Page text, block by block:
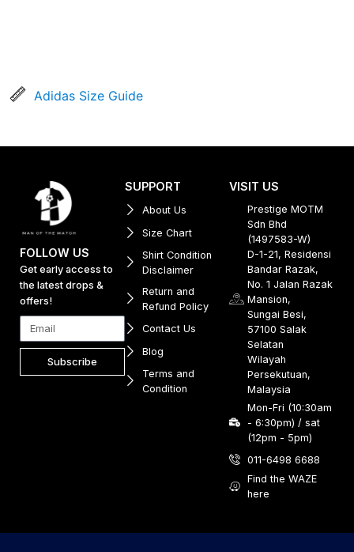
Adidas Size Guide
FOLLOW US
Get early access to
the latest drops &
offers!
Subscribe
SUPPORT
About Us
Size Chart
Shirt Condition
Disclaimer
Return and
Refund Policy
Contact Us
Blog
Terms and
Condition
VISIT US
Prestige MOTM
Sdn Bhd
(1497583-W)
D-1-21, Residensi
Bandar Razak,
No. 1 Jalan Razak
Mansion,
Sungai Besi,
57100 Salak
Selatan
Wilayah
Persekutuan,
Malaysia
Mon-Fri (10:30am
- 6:30pm) / sat
(12pm - 5pm)
011-6498 6688
Find the WAZE
here